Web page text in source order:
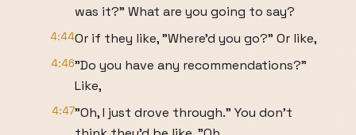
was it?" What are you going to say?
4:44Or if they like, "Where'd you go?" Or like,
4:46"Do you have any recommendations?"
Like,
4:47"Oh, I just drove through." You don't